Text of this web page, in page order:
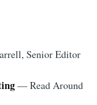
Senior Editor
— Read Around